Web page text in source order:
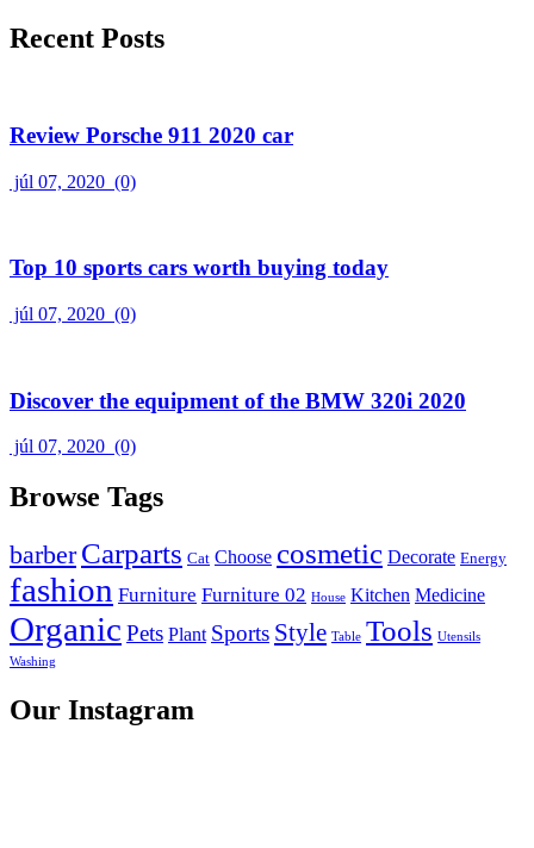
Recent Posts
Review Porsche 911 2020 car
júl 07, 2020 (0)
Top 10 sports cars worth buying today
júl 07, 2020 (0)
Discover the equipment of the BMW 320i 2020
júl 07, 2020 (0)
Browse Tags
barber Carparts Cat Choose cosmetic Decorate Energy
fashion Furniture Furniture 02 House Kitchen Medicine
Organic Pets Plant Sports Style Table Tools Utensils
Washing
Our Instagram